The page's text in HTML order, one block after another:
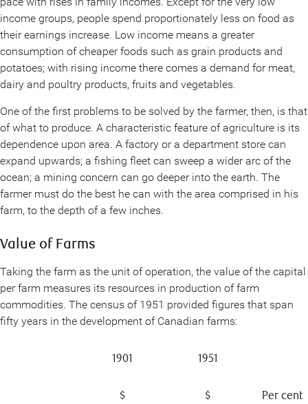
income groups, people spend proportionately less on food as
their earnings increase. Low income means a greater
consumption of cheaper foods such as grain products and
potatoes; with rising income there comes a demand for meat,
dairy and poultry products, fruits and vegetables.
One of the first problems to be solved by the farmer, then, is that
of what to produce. A characteristic feature of agriculture is its
dependence upon area. A factory or a department store can
expand upwards; a fishing fleet can sweep a wider arc of the
ocean; a mining concern can go deeper into the earth. The
farmer must do the best he can with the area comprised in his
farm, to the depth of a few inches.
Value of Farms
Taking the farm as the unit of operation, the value of the capital
per farm measures its resources in production of farm
commodities. The census of 1951 provided figures that span
fifty years in the development of Canadian farms:
1901 1951
$ $
Per cent